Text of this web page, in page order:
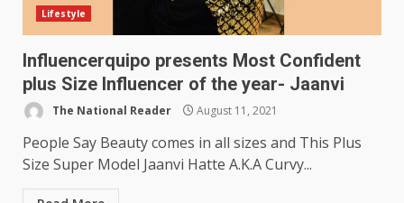
Lifestyle
Influencerquipo presents Most Confident
plus Size Influencer of the year- Jaanvi
The National Reader August 11, 2021
People Say Beauty comes in all sizes and This Plus
Size Super Model Jaanvi Hatte A.K.A Curvy...